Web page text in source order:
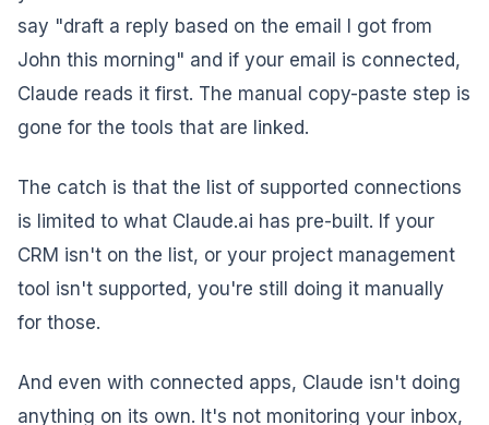
say "draft a reply based on the email I got from
John this morning" and if your email is connected,
Claude reads it first. The manual copy-paste step is
gone for the tools that are linked.
The catch is that the list of supported connections
is limited to what Claude.ai has pre-built. If your
CRM isn't on the list, or your project management
tool isn't supported, you're still doing it manually
for those.
And even with connected apps, Claude isn't doing
anything on its own. It's not monitoring your inbox,